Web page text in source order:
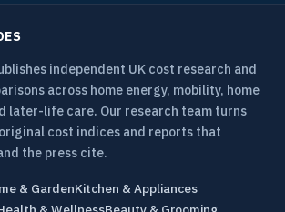
independent UK cost research and
across home energy, mobility, home
later-life care. Our research team turns
cost indices and reports that
the press cite.
& GardenKitchen & Appliances